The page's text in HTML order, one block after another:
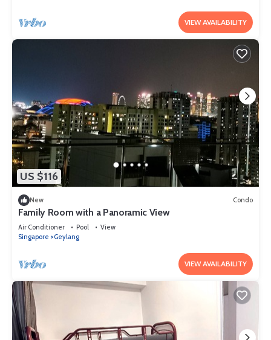
VIEW AVAILABILITY
US $116
New Condo
Family Room with a Panoramic View
Air Conditioner Pool
View
Singapore
Geylang
VIEW AVAILABILITY